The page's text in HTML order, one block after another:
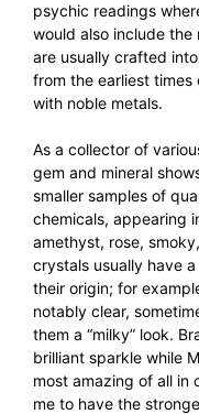
psychic readings
would also include
are usually crafted
from the earliest
with noble metals.
As a collector of
gem and mineral
smaller samples of
chemicals, appearing
amethyst, rose,
crystals usually have
their origin; for
notably clear,
them a “milky” look.
brilliant sparkle while
most amazing of all in
me to have the